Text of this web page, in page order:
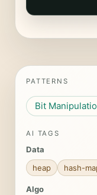
PATTERNS
Bit
AI TAGS
Data
heap
hash-
Algo